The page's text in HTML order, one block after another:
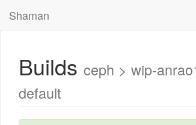
Shaman
Builds ceph > wip-
default